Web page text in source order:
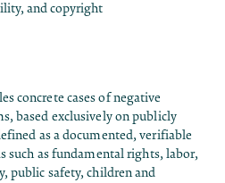
and copyright
concrete cases of negative
based exclusively on publicly
as a documented, verifiable
such as fundamental rights, labor,
public safety, children and